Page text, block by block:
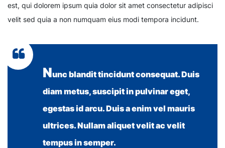
est, qui dolorem ipsum quia dolor sit amet consectetur adipisci
velit sed quia a non numquam eius modi tempora incidunt.
Nunc blandit tincidunt consequat. Duis
diam metus, suscipit in pulvinar eget,
egestas id arcu. Duis a enim vel mauris
ultrices. Nullam aliquet velit ac velit
tempus in semper.